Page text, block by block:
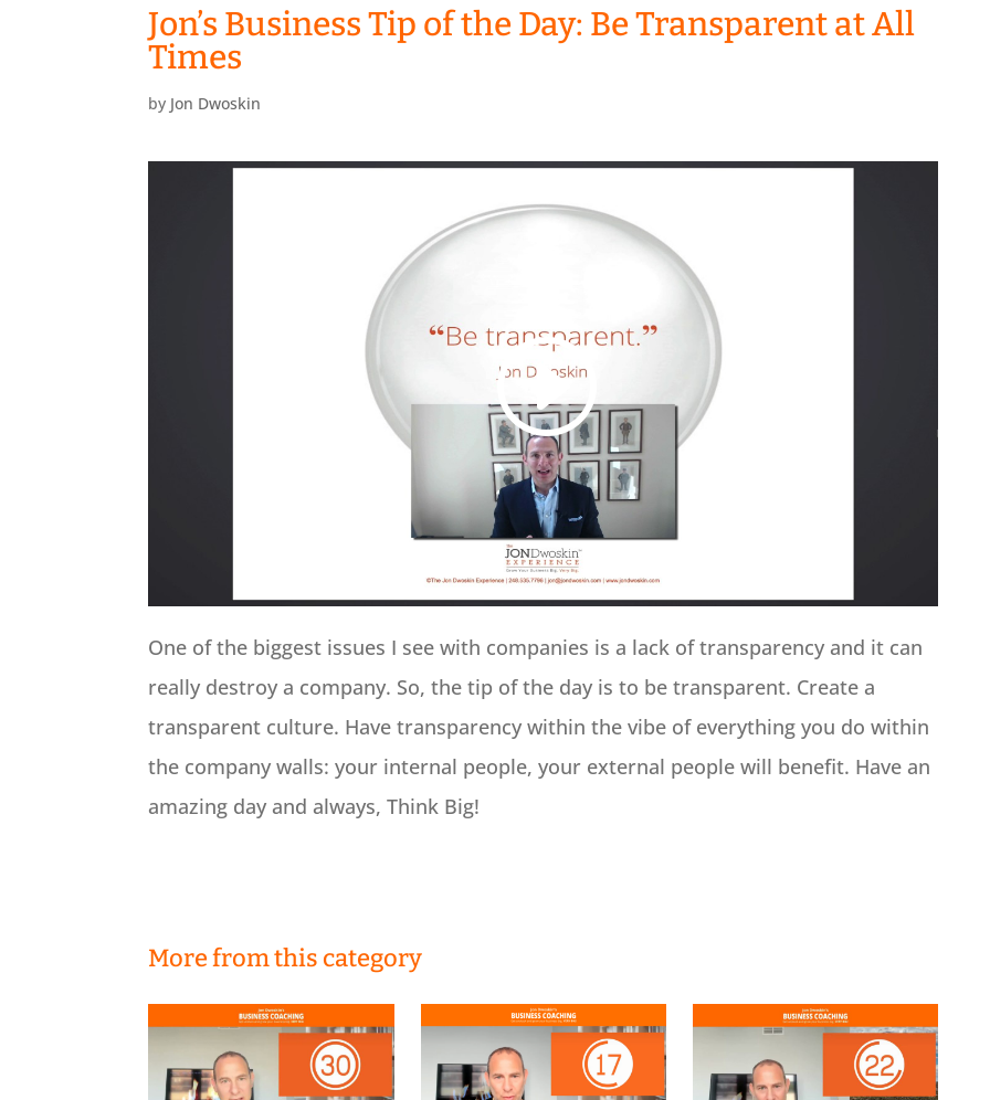
Jon’s Business Tip of the Day: Be Transparent at All
Times
by Jon Dwoskin
One of the biggest issues I see with companies is a lack of transparency and it can
really destroy a company. So, the tip of the day is to be transparent. Create a
transparent culture. Have transparency within the vibe of everything you do within
the company walls: your internal people, your external people will benefit. Have an
amazing day and always, Think Big!
More from this category